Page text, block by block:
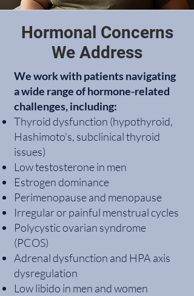
Hormonal Concerns
We Address
We work with patients navigating
a wide range of hormone-related
challenges, including:
Thyroid dysfunction (hypothyroid,
Hashimoto's, subclinical thyroid
issues)
Low testosterone in men
Estrogen dominance
Perimenopause and menopause
Irregular or painful menstrual cycles
Polycystic ovarian syndrome
(PCOS)
Adrenal dysfunction and HPA axis
dysregulation
Low libido in men and women